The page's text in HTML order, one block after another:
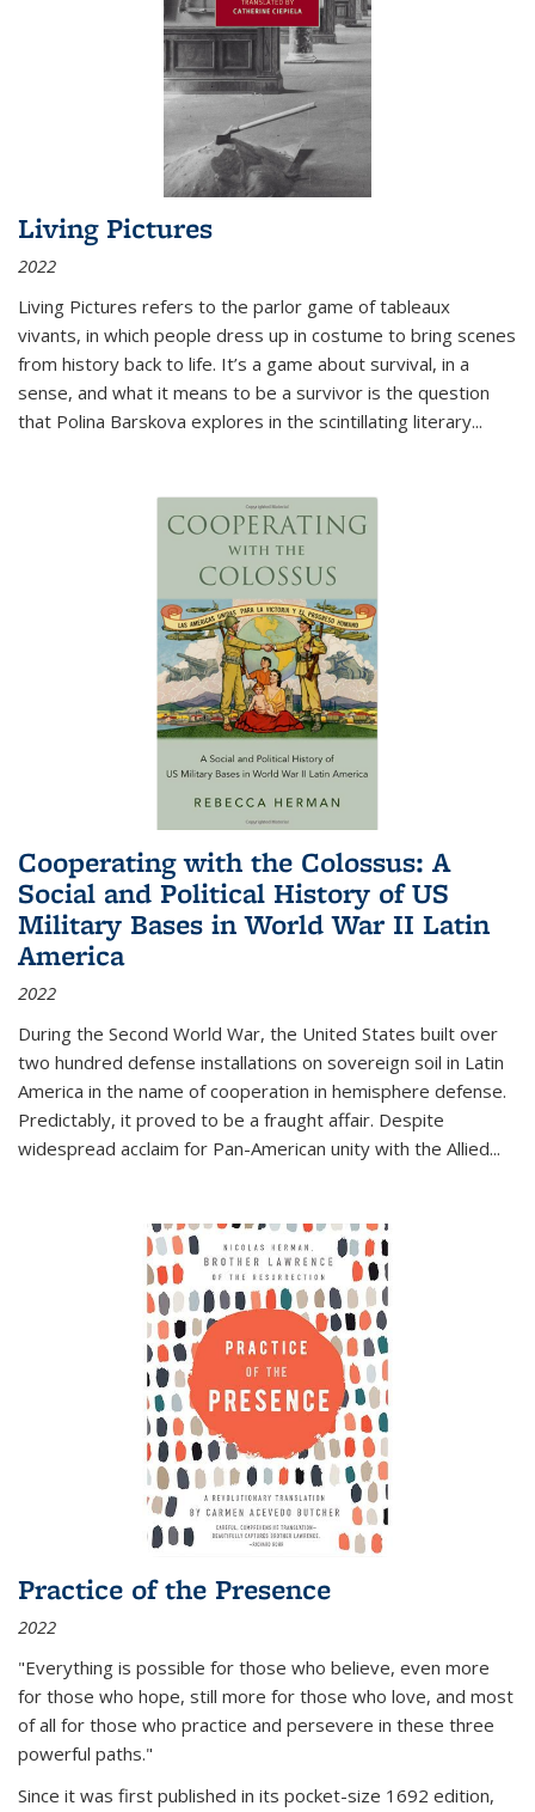
Living Pictures
2022
Living Pictures refers to the parlor game of tableaux
vivants, in which people dress up in costume to bring scenes
from history back to life. It’s a game about survival, in a
sense, and what it means to be a survivor is the question
that Polina Barskova explores in the scintillating literary...
Cooperating with the Colossus: A
Social and Political History of US
Military Bases in World War II Latin
America
2022
During the Second World War, the United States built over
two hundred defense installations on sovereign soil in Latin
America in the name of cooperation in hemisphere defense.
Predictably, it proved to be a fraught affair. Despite
widespread acclaim for Pan-American unity with the Allied...
Practice of the Presence
2022
"Everything is possible for those who believe, even more
for those who hope, still more for those who love, and most
of all for those who practice and persevere in these three
powerful paths."
Since it was first published in its pocket-size 1692 edition,